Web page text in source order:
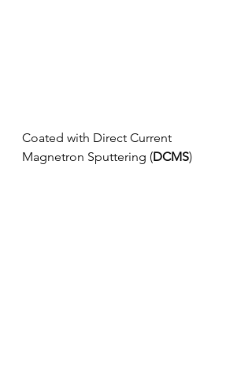
Coated with Direct Current
Magnetron Sputtering (DCMS)